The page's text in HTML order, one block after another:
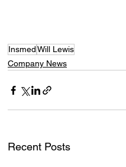
InsmedWill Lewis
Company News
Recent Posts